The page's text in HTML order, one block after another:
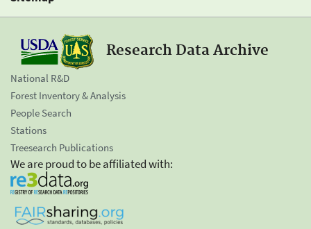
Research Data Archive
National R&D
Forest Inventory & Analysis
People Search
Stations
Treesearch Publications
We are proud to be affiliated with: